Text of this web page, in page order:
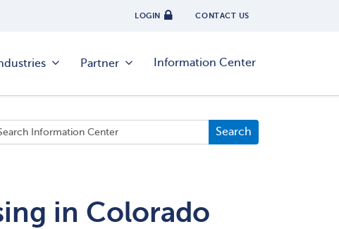
LOGIN CONTACT US
Partner Information Center
in Colorado